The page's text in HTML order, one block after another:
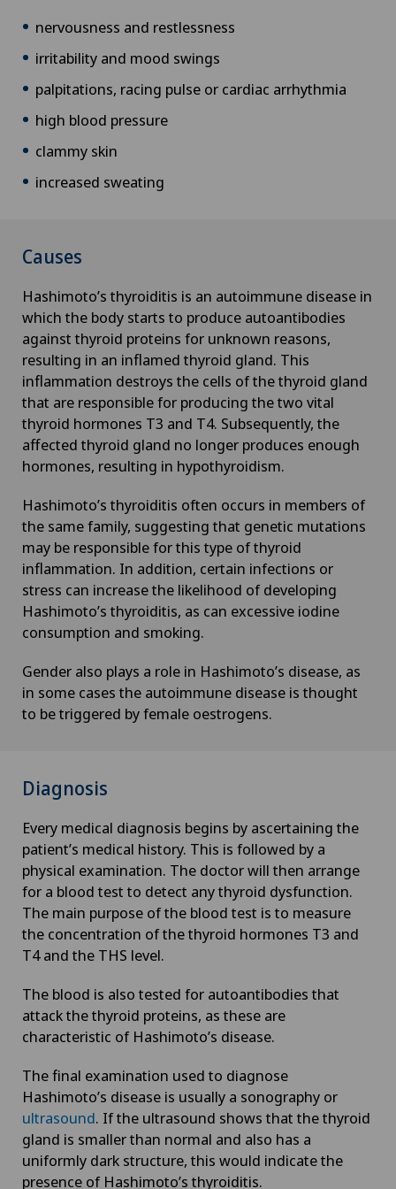
Corneal transplantation
Corporate Check-up
Cruciate ligament tear
Densitometry
Dentistry
Dermatology and venereology
Desire to have children
Diabetology
DIAfit – Diabetes and Exercise Program
Disorders of the parathyroid gland
Dry eye
Ejaculation disorders
Elbow surgery
Endometriosis
Enlargement of the thyroid gland (goitre)
Erectile dysfunction
Eye consultations
Eye surgery
Far-sightedness (hyperopia)
FEMTO-LASIK procedure
Fibroids
nervousness and restlessness
irritability and mood swings
palpitations, racing pulse or cardiac arrhythmia
high blood pressure
clammy skin
increased sweating
Causes
Hashimoto’s thyroiditis is an autoimmune disease in
which the body starts to produce autoantibodies
against thyroid proteins for unknown reasons,
resulting in an inflamed thyroid gland. This
inflammation destroys the cells of the thyroid gland
that are responsible for producing the two vital
thyroid hormones T3 and T4. Subsequently, the
affected thyroid gland no longer produces enough
hormones, resulting in hypothyroidism.
Hashimoto’s thyroiditis often occurs in members of
the same family, suggesting that genetic mutations
may be responsible for this type of thyroid
inflammation. In addition, certain infections or
stress can increase the likelihood of developing
Hashimoto’s thyroiditis, as can excessive iodine
consumption and smoking.
Gender also plays a role in Hashimoto’s disease, as
in some cases the autoimmune disease is thought
to be triggered by female oestrogens.
Diagnosis
Every medical diagnosis begins by ascertaining the
patient’s medical history. This is followed by a
physical examination. The doctor will then arrange
for a blood test to detect any thyroid dysfunction.
The main purpose of the blood test is to measure
the concentration of the thyroid hormones T3 and
T4 and the THS level.
The blood is also tested for autoantibodies that
attack the thyroid proteins, as these are
characteristic of Hashimoto’s disease.
The final examination used to diagnose
Hashimoto’s disease is usually a sonography or
ultrasound. If the ultrasound shows that the thyroid
gland is smaller than normal and also has a
uniformly dark structure, this would indicate the
presence of Hashimoto’s thyroiditis.